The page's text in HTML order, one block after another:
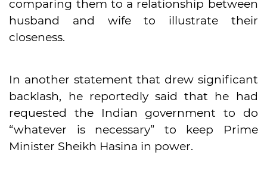
comparing them to a relationship between
husband and wife to illustrate their
closeness.
In another statement that drew significant
backlash, he reportedly said that he had
requested the Indian government to do
“whatever is necessary” to keep Prime
Minister Sheikh Hasina in power.